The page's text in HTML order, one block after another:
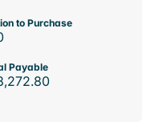
to Purchase
Payable